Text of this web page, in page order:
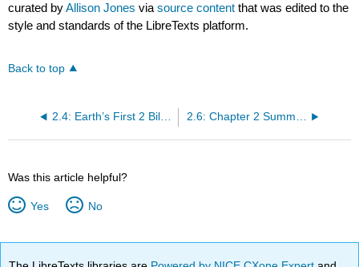
curated byAllison Jones viasource content that was edited to the
style and standards of the LibreTexts platform.
Back to top
2.4: Earth’s First 2 Billion Years 2.6: Chapter 2 Summary and Key Term Check
Was this article helpful?
Yes No